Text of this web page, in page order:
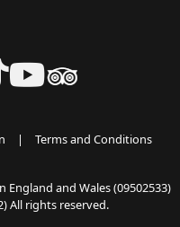
| Terms and Conditions
England and Wales (09502533)
All rights reserved.